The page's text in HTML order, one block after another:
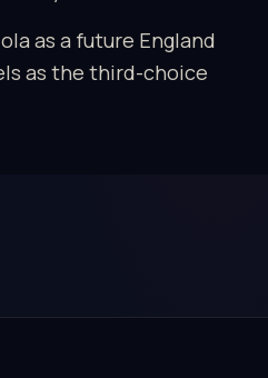
as a future England
as the third-choice